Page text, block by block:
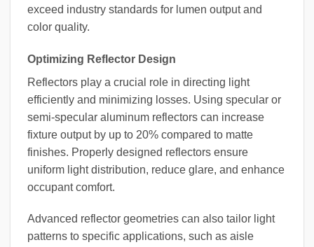
exceed industry standards for lumen output and
color quality.
Optimizing Reflector Design
Reflectors play a crucial role in directing light
efficiently and minimizing losses. Using specular or
semi-specular aluminum reflectors can increase
fixture output by up to 20% compared to matte
finishes. Properly designed reflectors ensure
uniform light distribution, reduce glare, and enhance
occupant comfort.
Advanced reflector geometries can also tailor light
patterns to specific applications, such as aisle